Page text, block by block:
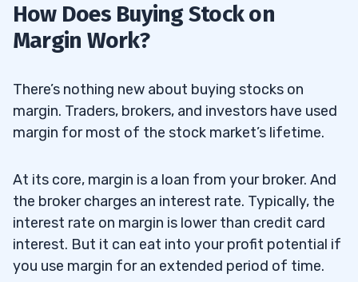
How Does Buying Stock on
Margin Work?
There’s nothing new about buying stocks on
margin. Traders, brokers, and investors have used
margin for most of the stock market’s lifetime.
At its core, margin is a loan from your broker. And
the broker charges an interest rate. Typically, the
interest rate on margin is lower than credit card
interest. But it can eat into your profit potential if
you use margin for an extended period of time.